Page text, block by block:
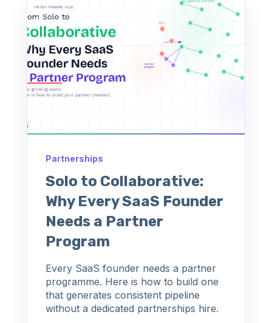
Partnerships
Solo to Collaborative:
Why Every SaaS Founder
Needs a Partner
Program
Every SaaS founder needs a partner
programme. Here is how to build one
that generates consistent pipeline
without a dedicated partnerships hire.